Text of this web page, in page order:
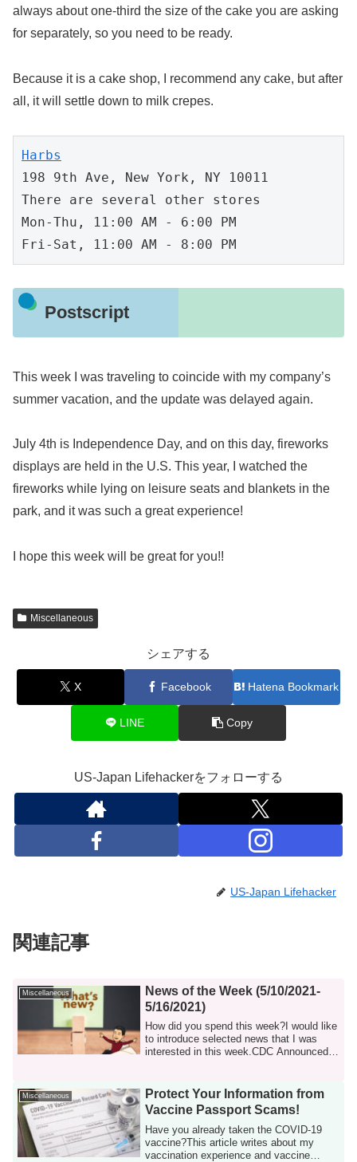
always about one-third the size of the cake you are asking
for separately, so you need to be ready.
Because it is a cake shop, I recommend any cake, but after
all, it will settle down to milk crepes.
Harbs
198 9th Ave, New York, NY 10011
There are several other stores
Mon-Thu, 11:00 AM - 6:00 PM
Fri-Sat, 11:00 AM - 8:00 PM
Postscript
This week I was traveling to coincide with my company’s
summer vacation, and the update was delayed again.
July 4th is Independence Day, and on this day, fireworks
displays are held in the U.S. This year, I watched the
fireworks while lying on leisure seats and blankets in the
park, and it was such a great experience!
I hope this week will be great for you!!
Miscellaneous
シェアする
X Facebook Hatena Bookmark
LINE Copy
US-Japan Lifehackerをフォローする
US-Japan Lifehacker
関連記事
Miscellaneous
News of the Week (5/10/2021-
5/16/2021)
How did you spend this week?I would like
to introduce selected news that I was
interested in this week.CDC Announced a
Miscellaneous
Protect Your Information from
Vaccine Passport Scams!
Have you already taken the COVID-19
vaccine?This article writes about my
vaccination experience and vaccine